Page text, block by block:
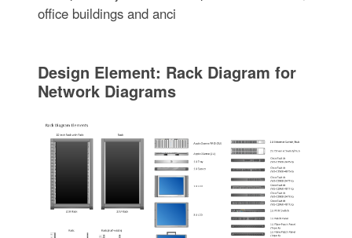
office buildings and anci
Design Element: Rack Diagram for
Network Diagrams